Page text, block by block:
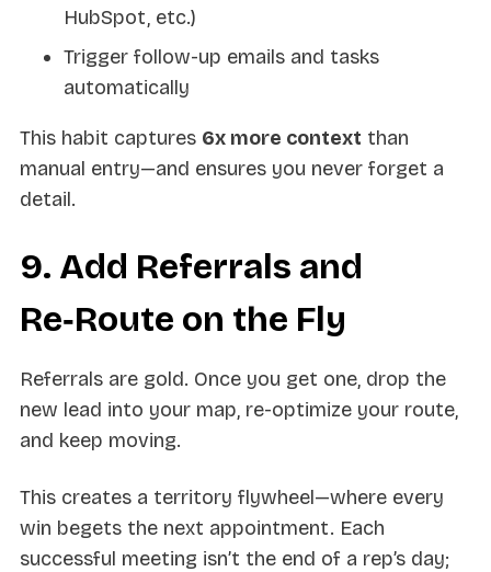
HubSpot, etc.)
Trigger follow-up emails and tasks
automatically
This habit captures 6x more context than
manual entry—and ensures you never forget a
detail.
9. Add Referrals and
Re‑Route on the Fly
Referrals are gold. Once you get one, drop the
new lead into your map, re-optimize your route,
and keep moving.
This creates a territory flywheel—where every
win begets the next appointment. Each
successful meeting isn’t the end of a rep’s day;